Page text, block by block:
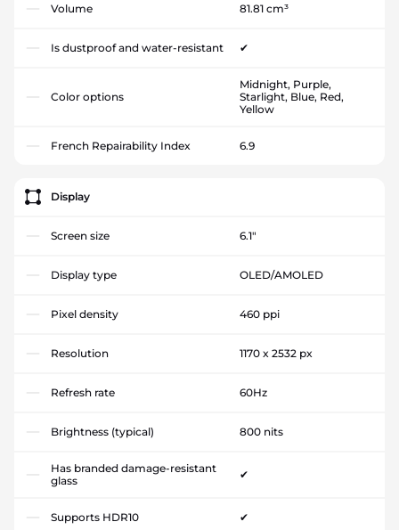
Volume 81.81 cm³
Is dustproof and water-resistant ✔
Color options
Midnight, Purple,
Starlight, Blue, Red,
Yellow
French Repairability Index 6.9
Display
Screen size 6.1"
Display type OLED/AMOLED
Pixel density 460 ppi
Resolution 1170 x 2532 px
Refresh rate 60Hz
Brightness (typical) 800 nits
Has branded damage-resistant
glass
✔
Supports HDR10 ✔